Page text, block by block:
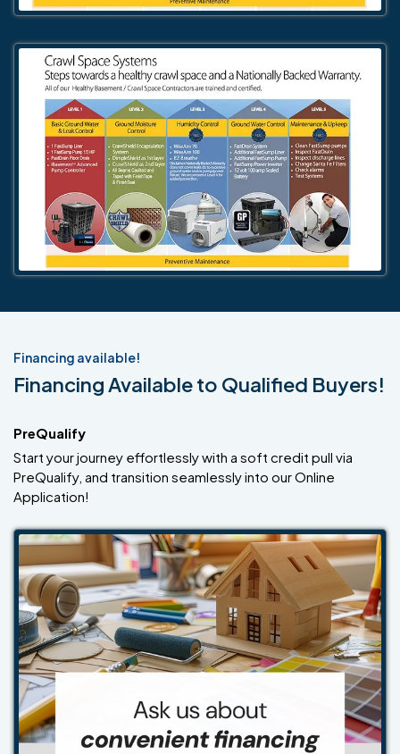
Financing available!
Financing Available to Qualified Buyers!
PreQualify
Start your journey effortlessly with a soft credit pull via
PreQualify, and transition seamlessly into our Online
Application!